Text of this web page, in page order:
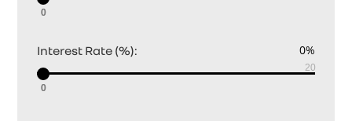
0
Interest Rate (%):
0